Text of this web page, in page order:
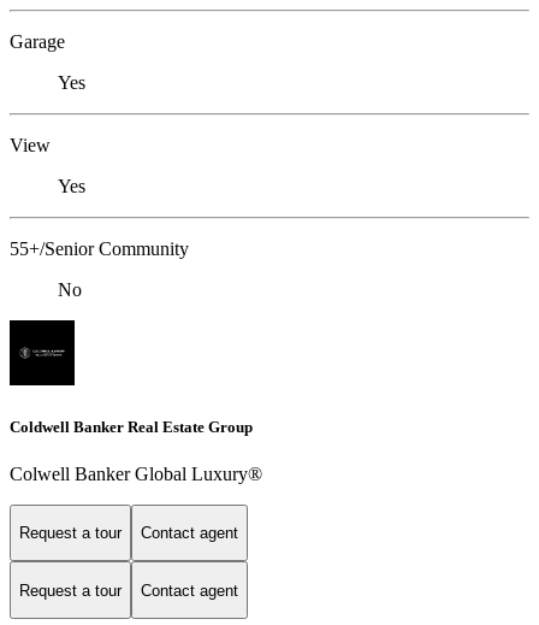
Garage
Yes
View
Yes
55+/Senior Community
No
Coldwell Banker Real Estate Group
Colwell Banker Global Luxury®
Request a tour Contact agent
Request a tour Contact agent